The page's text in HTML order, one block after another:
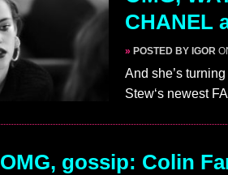
CHANEL
» POSTED BY IGOR
And she’s
Stew‘s newest
OMG, gossip: Colin